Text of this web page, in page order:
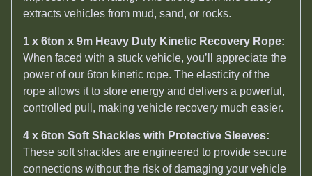
extracts vehicles from mud, sand, or rocks.
1 x 6ton x 9m Heavy Duty Kinetic Recovery Rope:
When faced with a stuck vehicle, you’ll appreciate the
power of our 6ton kinetic rope. The elasticity of the
rope allows it to store energy and delivers a powerful,
controlled pull, making vehicle recovery much easier.
4 x 6ton Soft Shackles with Protective Sleeves:
These soft shackles are engineered to provide secure
connections without the risk of damaging your vehicle